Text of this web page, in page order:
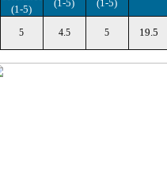
(1-5)
(1-5)
(1-5)
5 4.5 5 19.5